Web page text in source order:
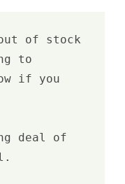
of stock
if you